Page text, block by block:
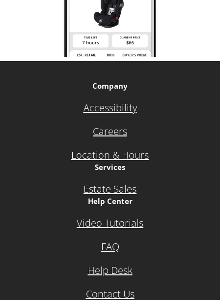
Company
Accessibility
Careers
Location & Hours
Services
Estate Sales
Help Center
Video Tutorials
FAQ
Help Desk
Contact Us